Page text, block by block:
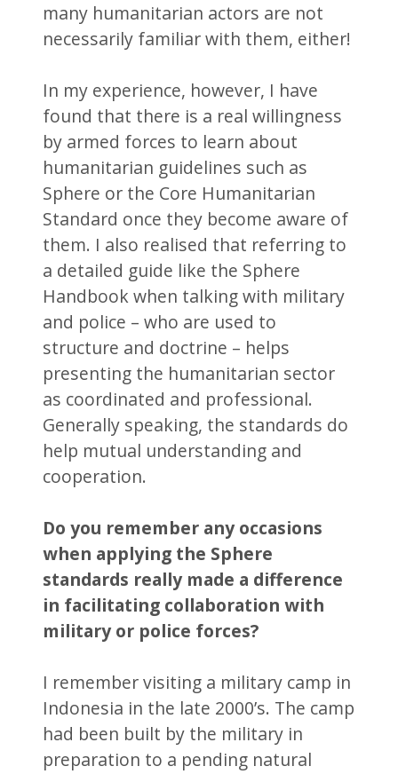
many humanitarian actors are not
necessarily familiar with them, either!
In my experience, however, I have
found that there is a real willingness
by armed forces to learn about
humanitarian guidelines such as
Sphere or the Core Humanitarian
Standard once they become aware of
them. I also realised that referring to
a detailed guide like the Sphere
Handbook when talking with military
and police – who are used to
structure and doctrine – helps
presenting the humanitarian sector
as coordinated and professional.
Generally speaking, the standards do
help mutual understanding and
cooperation.
Do you remember any occasions
when applying the Sphere
standards really made a difference
in facilitating collaboration with
military or police forces?
I remember visiting a military camp in
Indonesia in the late 2000’s. The camp
had been built by the military in
preparation to a pending natural